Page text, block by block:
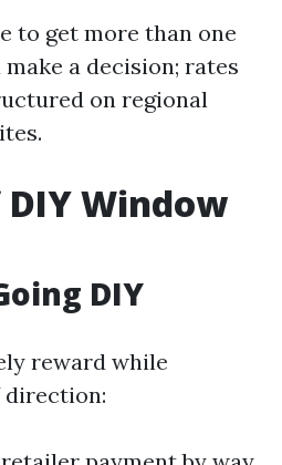
to get more than one
a decision; rates
on regional
DIY Window
DIY
reward while
direction: